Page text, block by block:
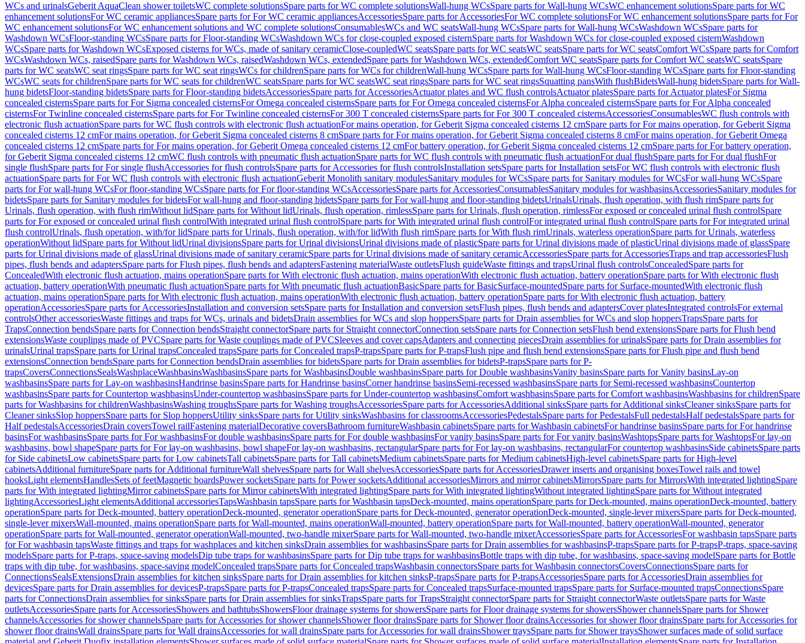
WCs and urinalsGeberit AquaClean shower toiletsWC complete solutionsSpare parts for WC complete solutionsWall-hung WCsSpare parts for Wall-hung WCsWC enhancement solutionsSpare parts for WC
enhancement solutionsFor WC ceramic appliancesSpare parts for For WC ceramic appliancesAccessoriesSpare parts for AccessoriesFor WC complete solutionsFor WC enhancement solutionsSpare parts for For
WC enhancement solutionsFor WC enhancement solutions and WC complete solutionsConsumablesWCs and WC seatsWall-hung WCsSpare parts for Wall-hung WCsWashdown WCsSpare parts for
Washdown WCsFloor-standing WCsSpare parts for Floor-standing WCsWashdown WCs for close-coupled exposed cisternSpare parts for Washdown WCs for close-coupled exposed cisternWashdown
WCsSpare parts for Washdown WCsExposed cisterns for WCs, made of sanitary ceramicClose-coupledWC seatsSpare parts for WC seatsWC seatsSpare parts for WC seatsComfort WCsSpare parts for Comfort
WCsWashdown WCs, raisedSpare parts for Washdown WCs, raisedWashdown WCs, extendedSpare parts for Washdown WCs, extendedComfort WC seatsSpare parts for Comfort WC seatsWC seatsSpare
parts for WC seatsWC seat ringsSpare parts for WC seat ringsWCs for childrenSpare parts for WCs for childrenWall-hung WCsSpare parts for Wall-hung WCsFloor-standing WCsSpare parts for Floor-standing
WCsWC seats for childrenSpare parts for WC seats for childrenWC seatsSpare parts for WC seatsWC seat ringsSpare parts for WC seat ringsSquatting pansWith flushBidetsWall-hung bidetsSpare parts for Wall-
hung bidetsFloor-standing bidetsSpare parts for Floor-standing bidetsAccessoriesSpare parts for AccessoriesActuator plates and WC flush controlsActuator platesSpare parts for Actuator platesFor Sigma
concealed cisternsSpare parts for For Sigma concealed cisternsFor Omega concealed cisternsSpare parts for For Omega concealed cisternsFor Alpha concealed cisternsSpare parts for For Alpha concealed
cisternsFor Twinline concealed cisternsSpare parts for For Twinline concealed cisternsFor 300 T concealed cisternsSpare parts for For 300 T concealed cisternsAccessoriesConsumablesWC flush controls with
electronic flush actuationSpare parts for WC flush controls with electronic flush actuationFor mains operation, for Geberit Sigma concealed cisterns 12 cmSpare parts for For mains operation, for Geberit Sigma
concealed cisterns 12 cmFor mains operation, for Geberit Sigma concealed cisterns 8 cmSpare parts for For mains operation, for Geberit Sigma concealed cisterns 8 cmFor mains operation, for Geberit Omega
concealed cisterns 12 cmSpare parts for For mains operation, for Geberit Omega concealed cisterns 12 cmFor battery operation, for Geberit Sigma concealed cisterns 12 cmSpare parts for For battery operation,
for Geberit Sigma concealed cisterns 12 cmWC flush controls with pneumatic flush actuationSpare parts for WC flush controls with pneumatic flush actuationFor dual flushSpare parts for For dual flushFor
single flushSpare parts for For single flushAccessories for flush controlsSpare parts for Accessories for flush controlsInstallation setsSpare parts for Installation setsFor WC flush controls with electronic flush
actuationSpare parts for For WC flush controls with electronic flush actuationGeberit Monolith sanitary modulesSanitary modules for WCsSpare parts for Sanitary modules for WCsFor wall-hung WCsSpare
parts for For wall-hung WCsFor floor-standing WCsSpare parts for For floor-standing WCsAccessoriesSpare parts for AccessoriesConsumablesSanitary modules for washbasinsAccessoriesSanitary modules for
bidetsSpare parts for Sanitary modules for bidetsFor wall-hung and floor-standing bidetsSpare parts for For wall-hung and floor-standing bidetsUrinalsUrinals, flush operation, with flush rimSpare parts for
Urinals, flush operation, with flush rimWithout lidSpare parts for Without lidUrinals, flush operation, rimlessSpare parts for Urinals, flush operation, rimlessFor exposed or concealed urinal flush controlSpare
parts for For exposed or concealed urinal flush controlWith integrated urinal flush controlSpare parts for With integrated urinal flush controlFor integrated urinal flush controlSpare parts for For integrated urinal
flush controlUrinals, flush operation, with/for lidSpare parts for Urinals, flush operation, with/for lidWith flush rimSpare parts for With flush rimUrinals, waterless operationSpare parts for Urinals, waterless
operationWithout lidSpare parts for Without lidUrinal divisionsSpare parts for Urinal divisionsUrinal divisions made of plasticSpare parts for Urinal divisions made of plasticUrinal divisions made of glassSpare
parts for Urinal divisions made of glassUrinal divisions made of sanitary ceramicSpare parts for Urinal divisions made of sanitary ceramicAccessoriesSpare parts for AccessoriesTraps and trap accessoriesFlush
pipes, flush bends and adaptersSpare parts for Flush pipes, flush bends and adaptersFastening materialWaste outletsFlush guideWaste fittings and trapsUrinal flush controlsConcealedSpare parts for
ConcealedWith electronic flush actuation, mains operationSpare parts for With electronic flush actuation, mains operationWith electronic flush actuation, battery operationSpare parts for With electronic flush
actuation, battery operationWith pneumatic flush actuationSpare parts for With pneumatic flush actuationBasicSpare parts for BasicSurface-mountedSpare parts for Surface-mountedWith electronic flush
actuation, mains operationSpare parts for With electronic flush actuation, mains operationWith electronic flush actuation, battery operationSpare parts for With electronic flush actuation, battery
operationAccessoriesSpare parts for AccessoriesInstallation and conversion setsSpare parts for Installation and conversion setsFlush pipes, flush bends and adaptersCover platesIntegrated controlsFor external
controlsOther accessoriesWaste fittings and traps for WCs, urinals and bidetsDrain assemblies for WCs and slop hoppersSpare parts for Drain assemblies for WCs and slop hoppersTrapsSpare parts for
TrapsConnection bendsSpare parts for Connection bendsStraight connectorSpare parts for Straight connectorConnection setsSpare parts for Connection setsFlush bend extensionsSpare parts for Flush bend
extensionsWaste couplings made of PVCSpare parts for Waste couplings made of PVCSleeves and cover capsAdapters and connecting piecesDrain assemblies for urinalsSpare parts for Drain assemblies for
urinalsUrinal trapsSpare parts for Urinal trapsConcealed trapsSpare parts for Concealed trapsP-trapsSpare parts for P-trapsFlush pipe and flush bend extensionsSpare parts for Flush pipe and flush bend
extensionsConnection bendsSpare parts for Connection bendsDrain assemblies for bidetsSpare parts for Drain assemblies for bidetsP-trapsSpare parts for P-
trapsCoversConnectionsSealsWashplaceWashbasinsWashbasinsSpare parts for WashbasinsDouble washbasinsSpare parts for Double washbasinsVanity basinsSpare parts for Vanity basinsLay-on
washbasinsSpare parts for Lay-on washbasinsHandrinse basinsSpare parts for Handrinse basinsCorner handrinse basinsSemi-recessed washbasinsSpare parts for Semi-recessed washbasinsCountertop
washbasinsSpare parts for Countertop washbasinsUnder-countertop washbasinsSpare parts for Under-countertop washbasinsComfort washbasinsSpare parts for Comfort washbasinsWashbasins for childrenSpare
parts for Washbasins for childrenWashbasinsWashing troughsSpare parts for Washing troughsAccessoriesSpare parts for AccessoriesAdditional sinksSpare parts for Additional sinksCleaner sinksSpare parts for
Cleaner sinksSlop hoppersSpare parts for Slop hoppersUtility sinksSpare parts for Utility sinksWashbasins for classroomsAccessoriesPedestalsSpare parts for PedestalsFull pedestalsHalf pedestalsSpare parts for
Half pedestalsAccessoriesDrain coversTowel railFastening materialDecorative coversBathroom furnitureWashbasin cabinetsSpare parts for Washbasin cabinetsFor handrinse basinsSpare parts for For handrinse
basinsFor washbasinsSpare parts for For washbasinsFor double washbasinsSpare parts for For double washbasinsFor vanity basinsSpare parts for For vanity basinsWashtopsSpare parts for WashtopsFor lay-on
washbasins, bowl shapeSpare parts for For lay-on washbasins, bowl shapeFor lay-on washbasins, rectangularSpare parts for For lay-on washbasins, rectangularFor countertop washbasinsSide cabinetsSpare parts
for Side cabinetsLow cabinetsSpare parts for Low cabinetsTall cabinetsSpare parts for Tall cabinetsMedium cabinetsSpare parts for Medium cabinetsHigh-level cabinetsSpare parts for High-level
cabinetsAdditional furnitureSpare parts for Additional furnitureWall shelvesSpare parts for Wall shelvesAccessoriesSpare parts for AccessoriesDrawer inserts and organising boxesTowel rails and towel
hooksLight elementsHandlesSets of feetMagnetic boardsPower socketsSpare parts for Power socketsAdditional accessoriesMirrors and mirror cabinetsMirrorsSpare parts for MirrorsWith integrated lightingSpare
parts for With integrated lightingMirror cabinetsSpare parts for Mirror cabinetsWith integrated lightingSpare parts for With integrated lightingWithout integrated lightingSpare parts for Without integrated
lightingAccessoriesLight elementsAdditional accessoriesTapsWashbasin tapsSpare parts for Washbasin tapsDeck-mounted, mains operationSpare parts for Deck-mounted, mains operationDeck-mounted, battery
operationSpare parts for Deck-mounted, battery operationDeck-mounted, generator operationSpare parts for Deck-mounted, generator operationDeck-mounted, single-lever mixersSpare parts for Deck-mounted,
single-lever mixersWall-mounted, mains operationSpare parts for Wall-mounted, mains operationWall-mounted, battery operationSpare parts for Wall-mounted, battery operationWall-mounted, generator
operationSpare parts for Wall-mounted, generator operationWall-mounted, two-handle mixerSpare parts for Wall-mounted, two-handle mixerAccessoriesSpare parts for AccessoriesFor washbasin tapsSpare parts
for For washbasin tapsWaste fittings and traps for washplaces and kitchen sinksDrain assemblies for washbasinsSpare parts for Drain assemblies for washbasinsP-trapsSpare parts for P-trapsP-traps, space-saving
modelsSpare parts for P-traps, space-saving modelsDip tube traps for washbasinsSpare parts for Dip tube traps for washbasinsBottle traps with dip tube, for washbasins, space-saving modelSpare parts for Bottle
traps with dip tube, for washbasins, space-saving modelConcealed trapsSpare parts for Concealed trapsWashbasin connectorsSpare parts for Washbasin connectorsCoversConnectionsSpare parts for
ConnectionsSealsExtensionsDrain assemblies for kitchen sinksSpare parts for Drain assemblies for kitchen sinksP-trapsSpare parts for P-trapsAccessoriesSpare parts for AccessoriesDrain assemblies for
devicesSpare parts for Drain assemblies for devicesP-trapsSpare parts for P-trapsConcealed trapsSpare parts for Concealed trapsSurface-mounted trapsSpare parts for Surface-mounted trapsConnectionsSpare
parts for ConnectionsDrain assemblies for sinksSpare parts for Drain assemblies for sinksTrapsSpare parts for TrapsStraight connectorSpare parts for Straight connectorWaste outletsSpare parts for Waste
outletsAccessoriesSpare parts for AccessoriesShowers and bathtubsShowersFloor drainage systems for showersSpare parts for Floor drainage systems for showersShower channelsSpare parts for Shower
channelsAccessories for shower channelsSpare parts for Accessories for shower channelsShower floor drainsSpare parts for Shower floor drainsAccessories for shower floor drainsSpare parts for Accessories for
shower floor drainsWall drainsSpare parts for Wall drainsAccessories for wall drainsSpare parts for Accessories for wall drainsShower traysSpare parts for Shower traysShower surfaces made of solid surface